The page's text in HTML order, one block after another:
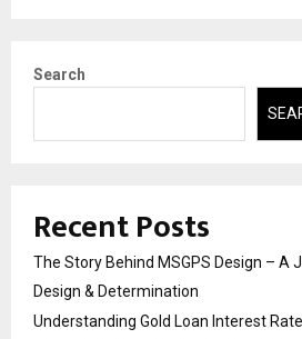
Search
Recent Posts
The Story Behind MSGPS Design – A
Design & Determination
Understanding Gold Loan Interest